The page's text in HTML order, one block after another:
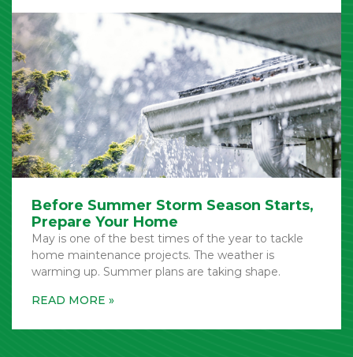
Before Summer Storm Season Starts,
Prepare Your Home
May is one of the best times of the year to tackle
home maintenance projects. The weather is
warming up. Summer plans are taking shape.